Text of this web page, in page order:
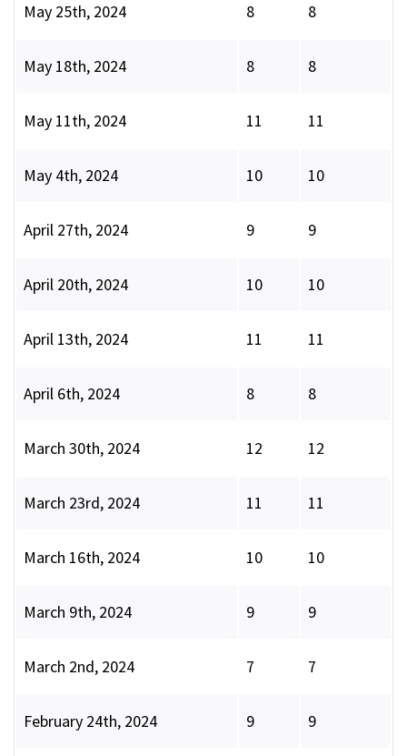
May 25th, 2024 8 8
May 18th, 2024 8 8
May 11th, 2024 11 11
May 4th, 2024 10 10
April 27th, 2024 9 9
April 20th, 2024 10 10
April 13th, 2024 11 11
April 6th, 2024 8 8
March 30th, 2024 12 12
March 23rd, 2024 11 11
March 16th, 2024 10 10
March 9th, 2024 9 9
March 2nd, 2024 7 7
February 24th, 2024 9 9